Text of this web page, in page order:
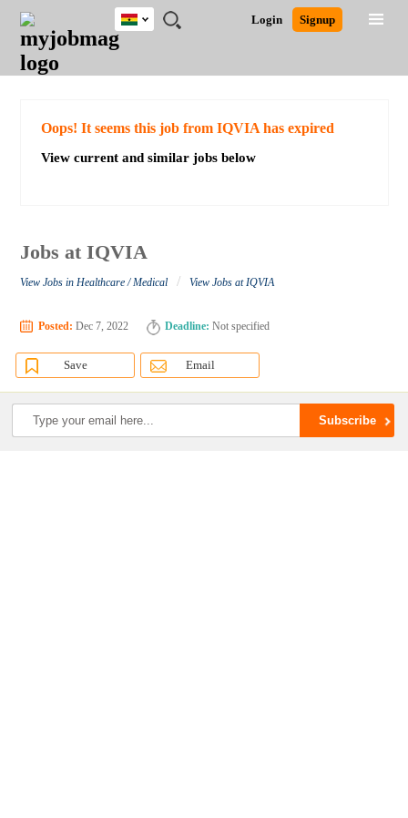
JOBS
JOBS
FIELD
JOBS
CITY
JOBS
EDUCATION
JOBS
INDUSTRY
REMOTE
JOBS
CAREER
ADVICE
RESOURCES
POST
JOB
/
LOGIN
SIGNUP
Login Signup
Ghana
Detailed Search
Oops! It seems this job from IQVIA has expired
View current and similar jobs below
Jobs at IQVIA
View Jobs in Healthcare / Medical / View Jobs at IQVIA
Posted: Dec 7, 2022 Deadline: Not specified
Save Email